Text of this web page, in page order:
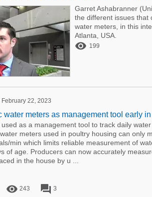
Garret Ashabranner
the different issues that
water meters, in this
Atlanta, USA.
 199
22, 2023
water meters as management tool early
as a management tool to track daily
meters used in poultry housing can only
min which limits reliable measurement of
of age. Producers can now accurately
in the house by u ...
remove_red_eye 243 forum 3